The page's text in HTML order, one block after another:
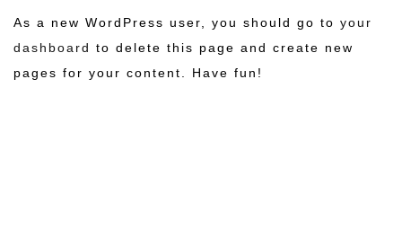
As a new WordPress user, you should go to your
dashboard to delete this page and create new
pages for your content. Have fun!